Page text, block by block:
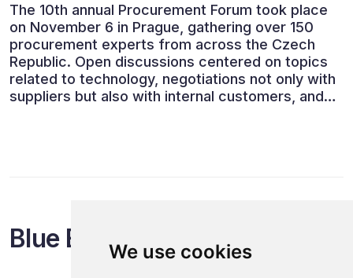
We use cookies
The 10th annual Procurement Forum took place
on November 6 in Prague, gathering over 150
procurement experts from across the Czech
Republic. Open discussions centered on topics
related to technology, negotiations not only with
suppliers but also with internal customers, and
Blue Events